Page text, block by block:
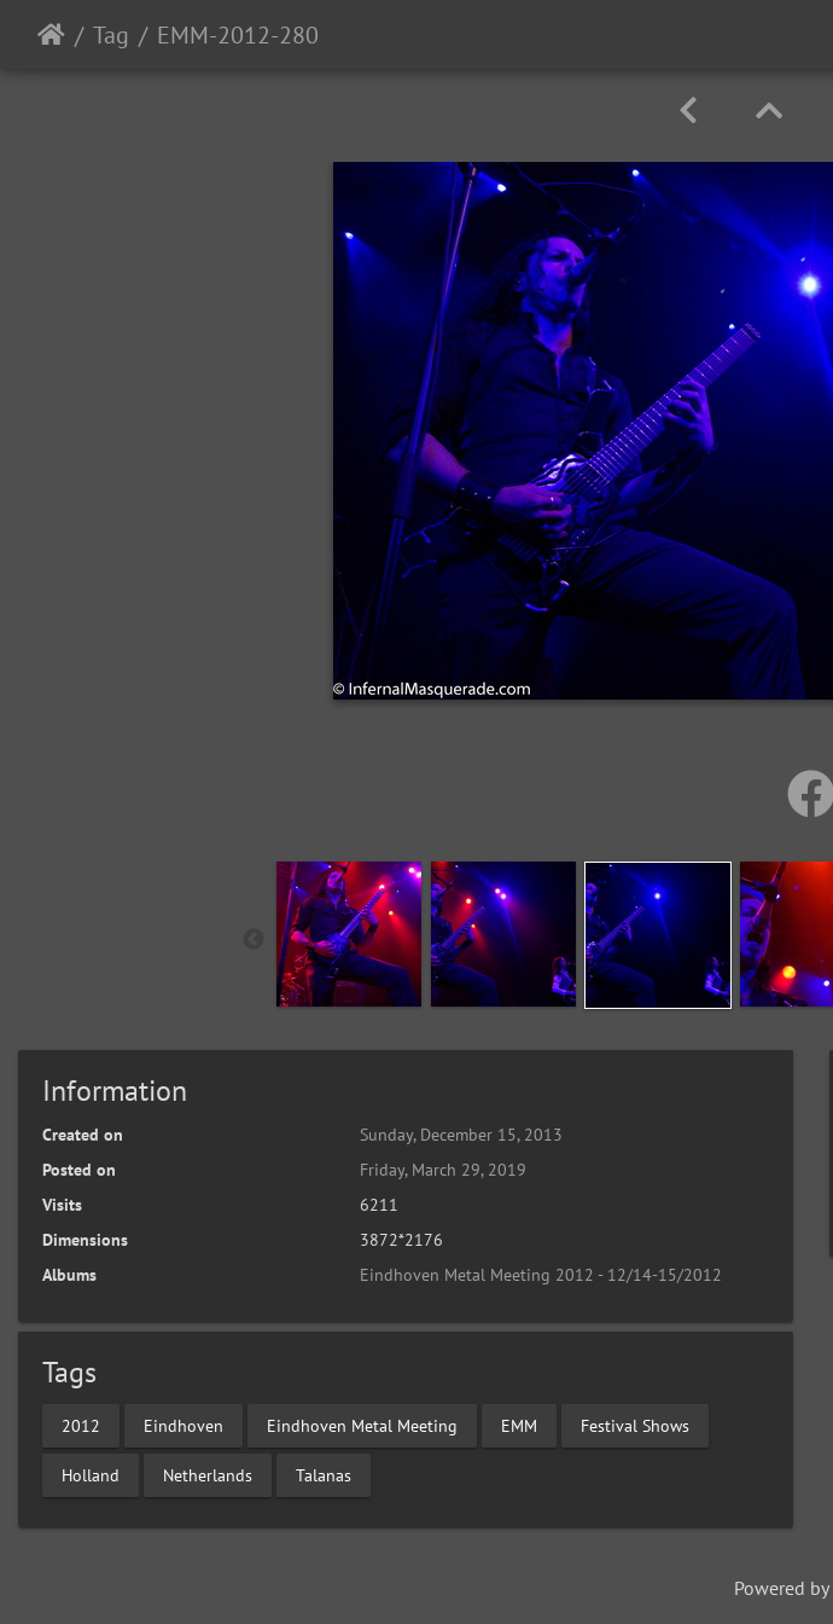
Tag EMM-2012-280
Information
Created on
Sunday, December 15, 2013
Posted on
Friday, March 29, 2019
Visits
6211
Dimensions
3872*2176
Albums
Eindhoven Metal Meeting 2012 - 12/14-15/2012
Tags
2012 Eindhoven Eindhoven Metal Meeting EMM Festival Shows
Holland Netherlands Talanas
Powered by